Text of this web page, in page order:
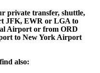
private transfer, shuttle,
JFK, EWR or LGA to
Airport or from ORD
to New York Airport
also: